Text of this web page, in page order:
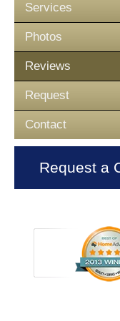
Services
Photos
Reviews
Request
Contact
Request a